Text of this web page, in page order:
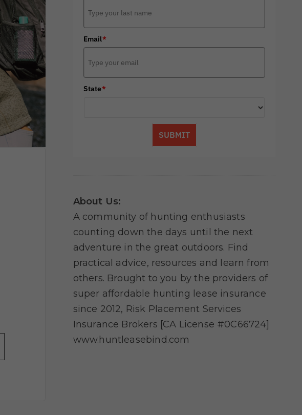
Email*
State*
SUBMIT
About Us:
A community of hunting enthusiasts
counting down the days until the next
adventure in the great outdoors. Find
practical advice, resources and learn from
others. Brought to you by the providers of
super affordable hunting lease insurance
since 2012, Risk Placement Services
Insurance Brokers [CA License #0C66724]
www.huntleasebind.com